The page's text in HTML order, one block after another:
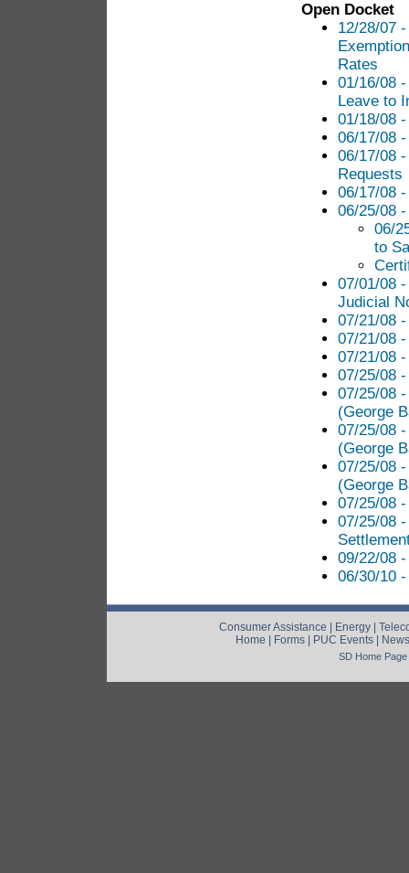
Open Docket
12/28/07
Rates
01/16/08
Leave to
01/18/08
06/17/08
06/17/08
Requests
06/17/08
06/25/08
06/
to
07/01/08
Judicial
07/21/08
07/21/08
07/21/08
07/25/08
07/25/08
(George
07/25/08
(George
07/25/08
(George
07/25/08
07/25/08
09/22/08
06/30/10
Consumer Assistance Energy
Home
Forms PUC Events News
SD Home Page